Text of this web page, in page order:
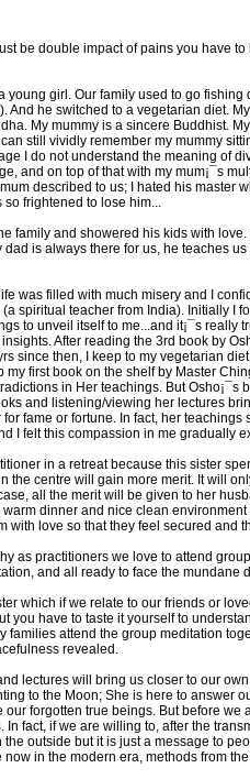
be double impact of pains you have
girl. Our family used to go
he switched to a vegetarian diet.
My mummy is a sincere Buddhist.
still vividly remember my mummy
I do not understand the meaning of
and on top of that with my mum¡¯s
described to us; I hated his master
frightened to lose him...
family and showered his kids with
is always there for us, he teaches
was filled with much misery and I
spiritual teacher from India). Initially I
to unveil itself to me...and it¡¯s really
After reading the 3rd book by
since then, I keep to my vegetarian
first book on the shelf by Master
in Her teachings. But
and listening/viewing her lectures
fame or fortune. In fact, her
I felt this compassion in me gradually
in a retreat because this sister
the centre will gain more merit. It will
all the merit will be given to her
dinner and nice clean
love so that they feel secured and
as practitioners we love to attend
and all ready to face the mundane
which if we relate to our friends or
you have to taste it yourself to
attend the group meditation
revealed.
lectures will bring us closer to our
to the Moon; She is here to answer
forgotten true beings. But before
fact, if we are willing to, after the
outside but it is just a message to
in the modern era, methods from